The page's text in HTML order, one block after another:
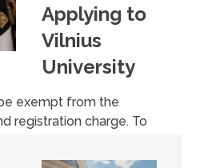
Applying to
Vilnius
University
exempt from the
registration charge. To
university’s admissions